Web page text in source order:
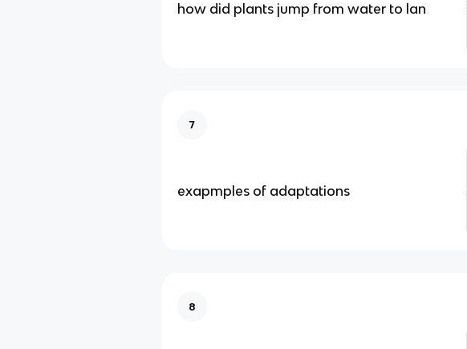
how did plants jump from water to lan
7
exapmples of adaptations
8